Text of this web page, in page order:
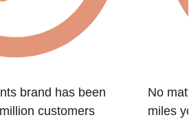
brand has been
customers
No
miles